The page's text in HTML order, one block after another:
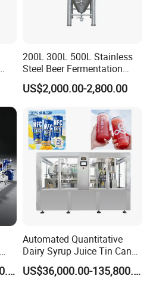
200L 300L 500L Stainless
Steel Beer Fermentation
Fermenter Tank
US$2,000.00-2,800.00
US$30,000.00-200,000.00
Automated Quantitative
Dairy Syrup Juice Tin Can
Pet Bottle Filling Lines Line
Machines
US$36,000.00-135,800.00